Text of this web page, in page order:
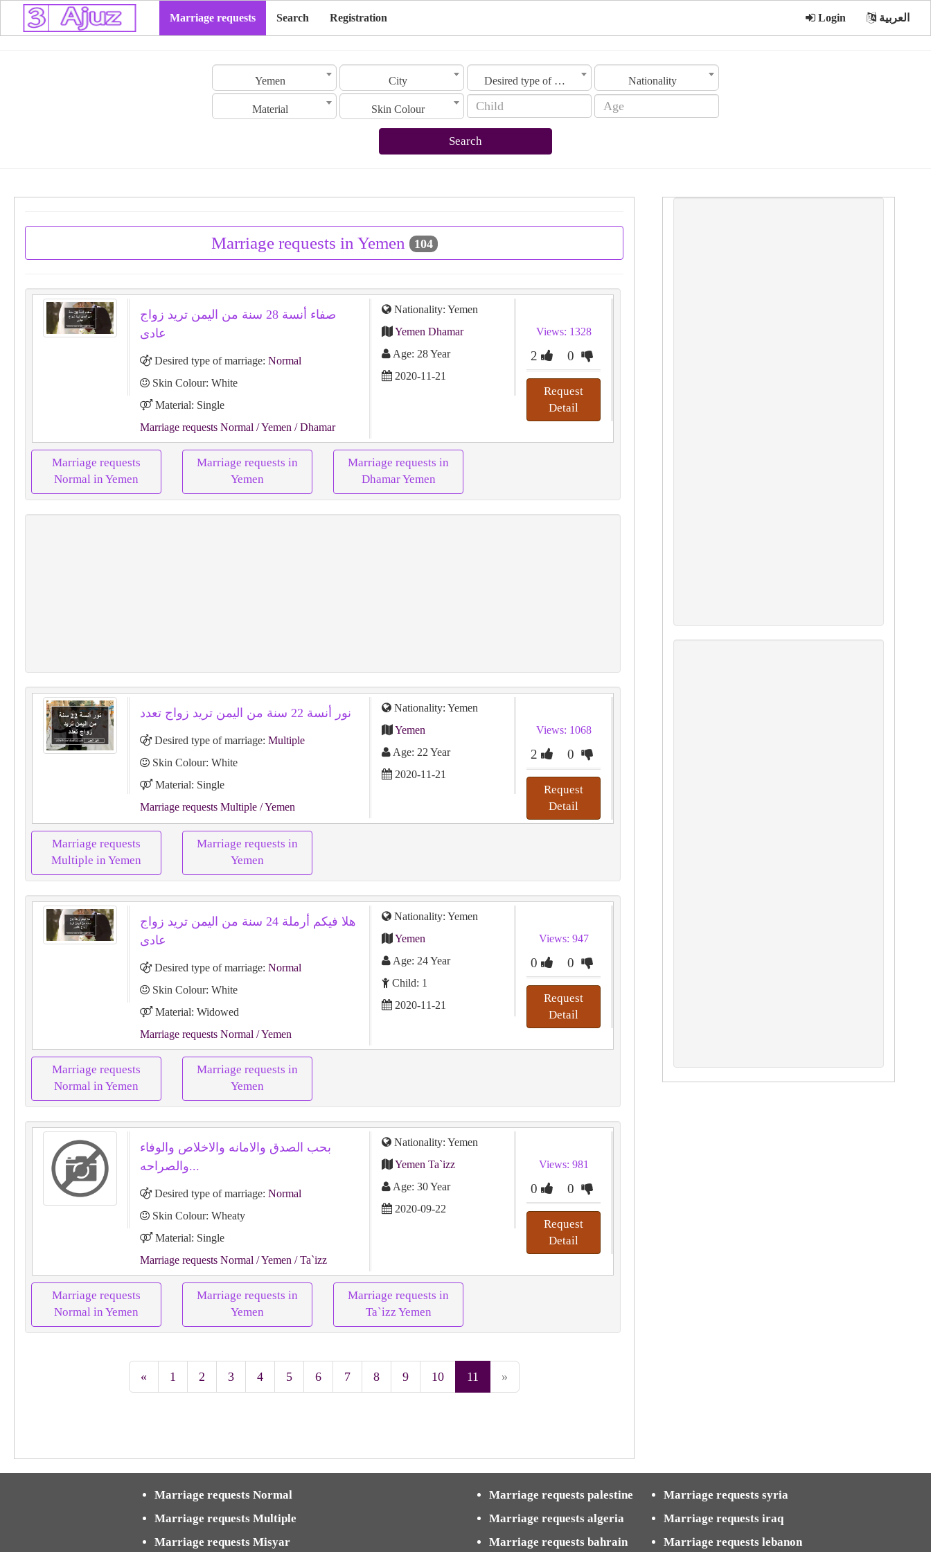
Marriage requests Search Registration Login العربية
Yemen City Desired type of marriage Nationality
Material Skin Colour
Search
Marriage requests in Yemen 104
صفاء أنسة 28 سنة من اليمن تريد زواج
عادى
Desired type of marriage: Normal
Skin Colour: White
Material: Single
Marriage requests Normal / Yemen / Dhamar
Nationality: Yemen
Yemen Dhamar
Age: 28 Year
2020-11-21
Views: 1328
2 0
Request
Detail
Marriage requests
Normal in Yemen
Marriage requests in
Yemen
Marriage requests in
Dhamar Yemen
نور أنسة 22 سنة من اليمن تريد زواج تعدد
Desired type of marriage: Multiple
Skin Colour: White
Material: Single
Marriage requests Multiple/ Yemen
Nationality: Yemen
Yemen
Age: 22 Year
2020-11-21
Views: 1068
2 0
Request
Detail
Marriage requests
Multiple in Yemen
Marriage requests in
Yemen
هلا فيكم أرملة 24 سنة من اليمن تريد زواج
عادى
Desired type of marriage: Normal
Skin Colour: White
Material: Widowed
Marriage requests Normal / Yemen
Nationality: Yemen
Yemen
Age: 24 Year
Child: 1
2020-11-21
Views: 947
0 0
Request
Detail
Marriage requests
Normal in Yemen
Marriage requests in
Yemen
بحب الصدق والامانه والاخلاص والوفاء
والصراحه...
Desired type of marriage: Normal
Skin Colour: Wheaty
Material: Single
Marriage requests Normal / Yemen / Ta`izz
Nationality: Yemen
Yemen Ta`izz
Age: 30 Year
2020-09-22
Views: 981
0 0
Request
Detail
Marriage requests
Normal in Yemen
Marriage requests in
Yemen
Marriage requests in
Ta`izz Yemen
« 1 2 3 4 5 6 7 8 9 10 11 »
Marriage requests Normal
Marriage requests Multiple
Marriage requests Misyar
Marriage requests palestine
Marriage requests algeria
Marriage requests bahrain
Marriage requests syria
Marriage requests iraq
Marriage requests lebanon